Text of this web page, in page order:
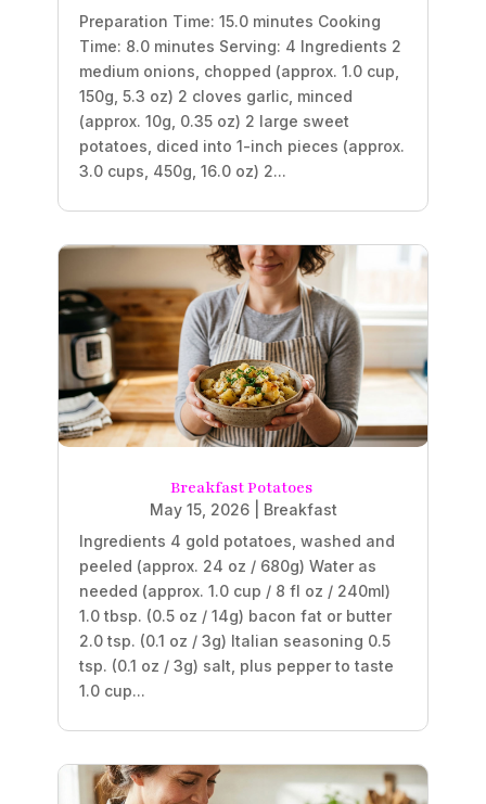
Preparation Time: 15.0 minutes Cooking
Time: 8.0 minutes Serving: 4 Ingredients 2
medium onions, chopped (approx. 1.0 cup,
150g, 5.3 oz) 2 cloves garlic, minced
(approx. 10g, 0.35 oz) 2 large sweet
potatoes, diced into 1-inch pieces (approx.
3.0 cups, 450g, 16.0 oz) 2...
Breakfast Potatoes
May 15, 2026| Breakfast
Ingredients 4 gold potatoes, washed and
peeled (approx. 24 oz / 680g) Water as
needed (approx. 1.0 cup / 8 fl oz / 240ml)
1.0 tbsp. (0.5 oz / 14g) bacon fat or butter
2.0 tsp. (0.1 oz / 3g) Italian seasoning 0.5
tsp. (0.1 oz / 3g) salt, plus pepper to taste
1.0 cup...